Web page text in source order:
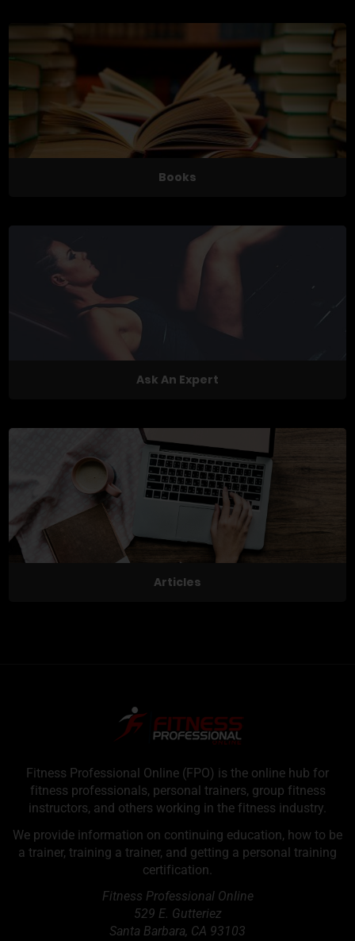
Books
Ask An Expert
Articles
Fitness Professional Online (FPO) is the online hub for
fitness professionals, personal trainers, group fitness
instructors, and others working in the fitness industry.
We provide information on continuing education, how to be
a trainer, training a trainer, and getting a personal training
certification.
Fitness Professional Online
529 E. Gutteriez
Santa Barbara, CA 93103